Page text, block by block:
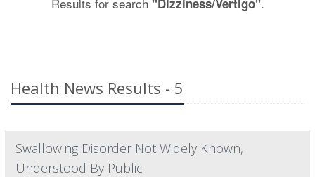
"Dizziness/Vertigo"
Health News Results - 5
Swallowing Disorder Not Widely Known,
Understood By Public